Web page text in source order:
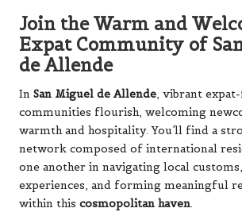
Join the Warm and
Expat Community of
de Allende
In San Miguel de Allende, vibrant
communities flourish, welcoming
warmth and hospitality. You’ll find a
network composed of international
one another in navigating local
experiences, and forming meaningful
within this cosmopolitan haven.